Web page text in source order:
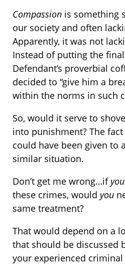
Compassion is something
our society and often
Apparently, it was not
Instead of putting the
Defendant’s proverbial
decided to “give him a
within the norms in such
So, would it serve to
into punishment? The
could have been given to
similar situation.
Don’t get me wrong…if you
these crimes, would you
same treatment?
That would depend on a
that should be discussed
your experienced